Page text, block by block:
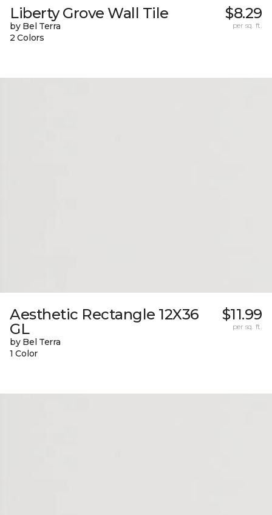
Liberty Grove Wall Tile
by Bel Terra
2 Colors
$8.29
per sq. ft.
Aesthetic Rectangle 12X36
GL
by Bel Terra
1 Color
$11.99
per sq. ft.